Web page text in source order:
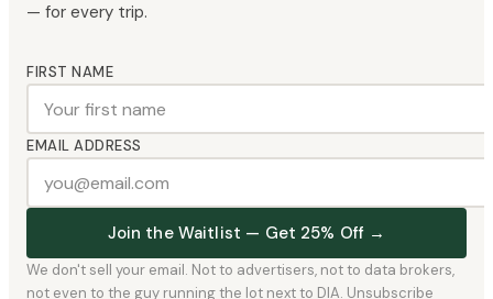
— for every trip.
FIRST NAME
EMAIL ADDRESS
Join the Waitlist — Get 25% Off →
We don't sell your email. Not to advertisers, not to data brokers,
not even to the guy running the lot next to DIA. Unsubscribe